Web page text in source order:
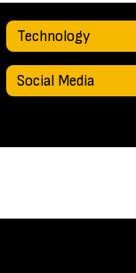
Technology
Social Media